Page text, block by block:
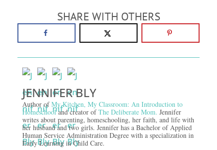
SHARE WITH OTHERS
JENNIFER BLY
Author ofMy Kitchen, My Classroom: An Introduction to
Homeschooland creator ofThe Deliberate Mom. Jennifer
writes about parenting, homeschooling, her faith, and life with
her husband and two girls. Jennifer has a Bachelor of Applied
Human Service Administration Degree with a specialization in
Early Learning in Child Care.